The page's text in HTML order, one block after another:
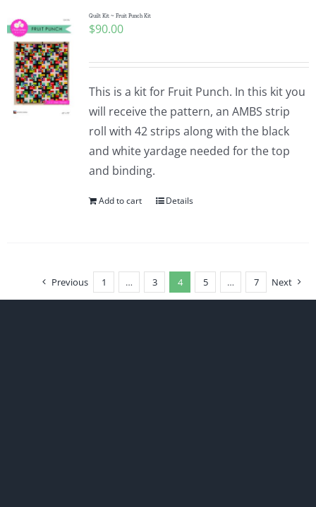
Quilt Kit ~ Fruit Punch Kit
$90.00
This is a kit for Fruit Punch. In this kit you
will receive the pattern, an AMBS strip
roll with 42 strips along with the black
and white yardage needed for the top
and binding.
Add to cart Details
Previous 1 … 3 4 5 … 7 Next